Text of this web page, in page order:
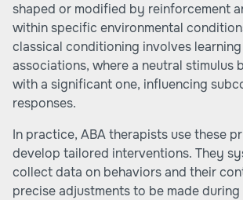
shaped or modified by reinforcement
within specific environmental
classical conditioning involves
associations, where a neutral stimulus
with a significant one, influencing
responses.
In practice, ABA therapists use these
develop tailored interventions. They
collect data on behaviors and their
precise adjustments to be made